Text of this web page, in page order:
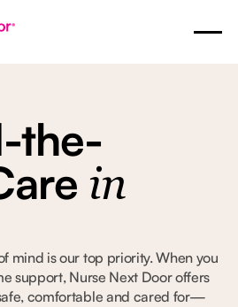
the-
in
mind is our top priority. When you
support, Nurse Next Door offers
comfortable and cared for—